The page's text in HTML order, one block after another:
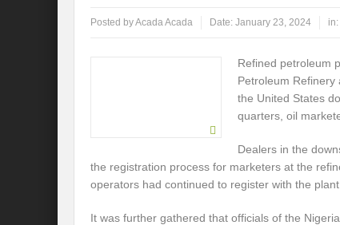
Posted byAcada Acada Date: January 23, 2024 in:
Refined petroleum
Petroleum
the United States
quarters, oil
Dealers in the
the registration process for marketers at the
operators had continued to register with the plant.
It was further gathered that officials of the